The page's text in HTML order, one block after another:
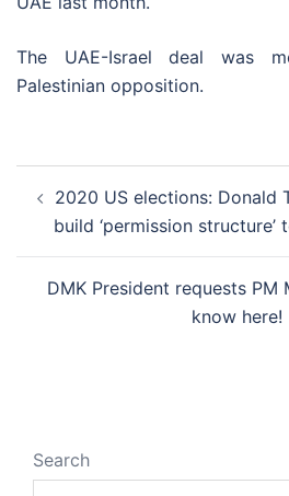
The UAE-Israel deal was
Palestinian opposition.
navigation
2020 US elections: Donald
build ‘permission
DMK President requests
know here!
Search